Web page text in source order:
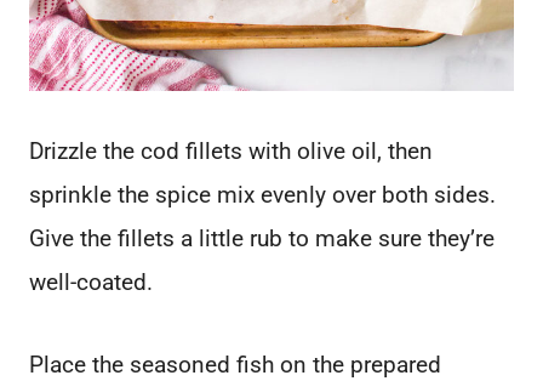
Drizzle the cod fillets with olive oil, then
sprinkle the spice mix evenly over both sides.
Give the fillets a little rub to make sure they’re
well-coated.
Place the seasoned fish on the prepared